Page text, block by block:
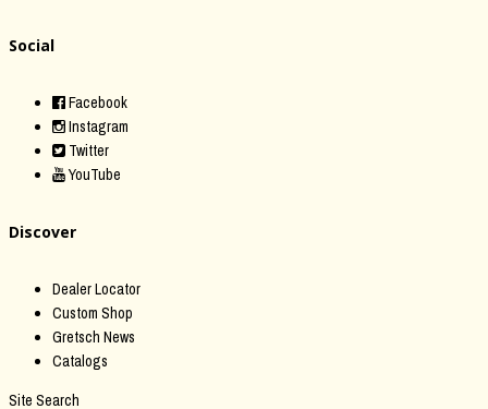
Social
Facebook
Instagram
Twitter
YouTube
Discover
Dealer Locator
Custom Shop
Gretsch News
Catalogs
Site Search